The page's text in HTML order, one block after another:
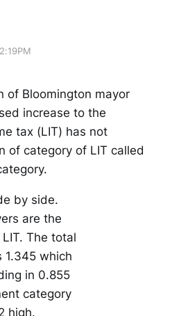
of Bloomington mayor
increase to the
tax (LIT) has not
of category of LIT called